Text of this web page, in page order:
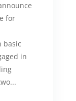
for
basic
in